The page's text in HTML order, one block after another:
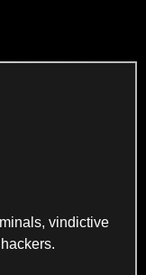
vindictive